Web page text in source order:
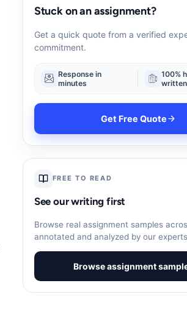
Stuck on an assignment?
Get a quick quote from a verified
commitment.
Response in
minutes
100%
written
Get Free Quote
FREE TO READ
See our writing first
Browse real assignment samples
annotated and analyzed by our
Browse assignment